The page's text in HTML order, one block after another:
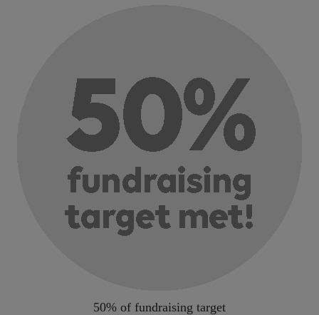
50% of fundraising target